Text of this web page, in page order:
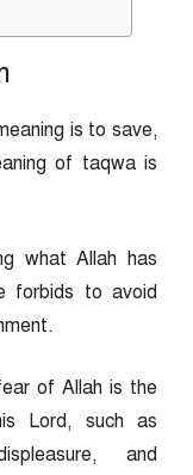
is to save,
of taqwa is
what Allah has
forbids to avoid
of Allah is the
Lord, such as
and